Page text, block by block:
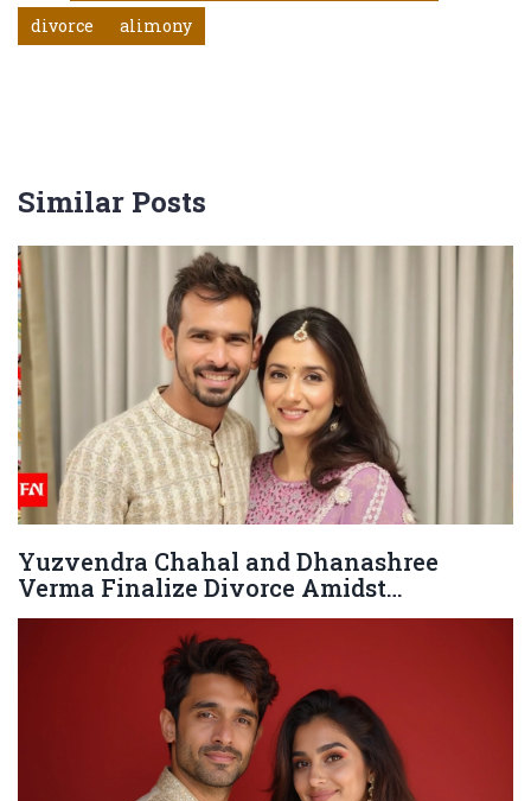
divorce alimony
Similar Posts
Yuzvendra Chahal and Dhanashree
Verma Finalize Divorce Amidst
Compatibility Issues